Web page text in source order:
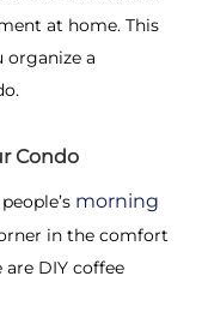
at home. This
organize a
Condo
morning
in the comfort
DIY coffee